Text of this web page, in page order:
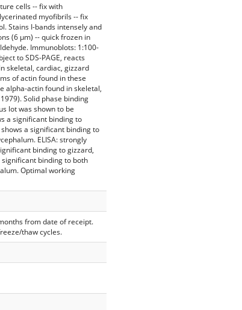
cells -- fix with
myofibrils -- fix
Stains I-bands intensely and
(6 µm) -- quick frozen in
Immunoblots: 1:100-
to SDS-PAGE, reacts
skeletal, cardiac, gizzard
of actin found in these
alpha-actin found in skeletal,
Solid phase binding
lot was shown to be
a significant binding to
a significant binding to
ELISA: strongly
binding to gizzard,
binding to both
Optimal working
from date of receipt.
thaw cycles.